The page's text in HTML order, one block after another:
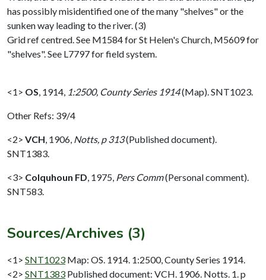
has possibly misidentified one of the many "shelves" or the
sunken way leading to the river. (3)
Grid ref centred. See M1584 for St Helen's Church, M5609 for
"shelves". See L7797 for field system.
<1> OS 1914, 1:2500, County Series 1914(Map). SNT1023.
Other Refs: 39/4
<2> VCH 1906, Notts, p 313(Published document).
SNT1383.
<3> Colquhoun FD 1975, Pers Comm(Personal comment).
SNT583.
Sources/Archives (3)
<1> SNT1023 Map: OS. 1914. 1:2500, County Series 1914.
<2> SNT1383 Published document: VCH. 1906. Notts. 1. p